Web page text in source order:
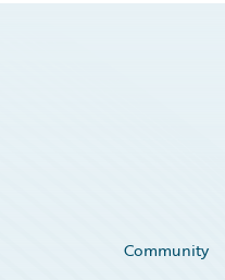
Community